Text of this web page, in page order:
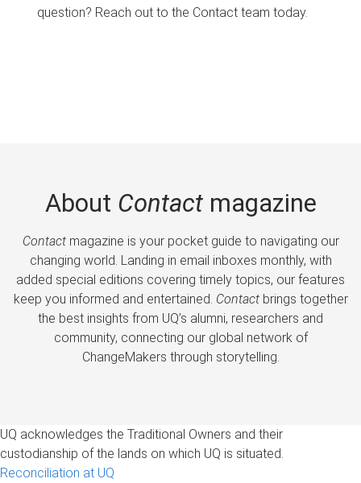
question? Reach out to the Contact team today.
About Contactmagazine
Contactmagazine is your pocket guide to navigating our
changing world. Landing in email inboxes monthly, with
added special editions covering timely topics, our features
keep you informed and entertained. Contactbrings together
the best insights from UQ’s alumni, researchers and
community, connecting our global network of
ChangeMakers through storytelling.
UQ acknowledges the Traditional Owners and their
custodianship of the lands on which UQ is situated.
Reconciliation at UQ